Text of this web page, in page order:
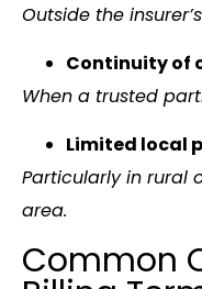
Outside the
Continuity of
When a trusted
Limited local
Particularly in rural
area.
Common